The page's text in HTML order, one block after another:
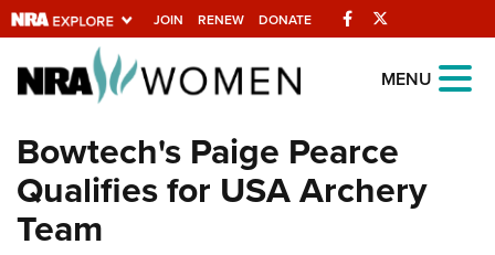
JOIN RENEW DONATE Facebook
Explore The NRA
Universe Of Websites
Quick Links
NRA.ORG
MENU
Bowtech's Paige Pearce
Qualifies for USA Archery
Team